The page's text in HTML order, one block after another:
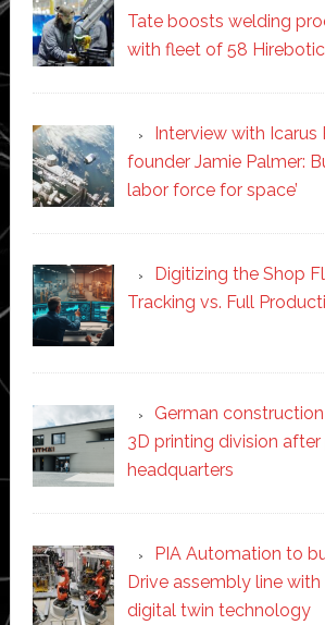
Tate boosts welding
with fleet of 58
Interview with
founder Jamie Palmer:
labor force for space’
Digitizing the Shop
Tracking vs. Full
German
3D printing division
headquarters
PIA Automation to
Drive assembly line
digital twin technology